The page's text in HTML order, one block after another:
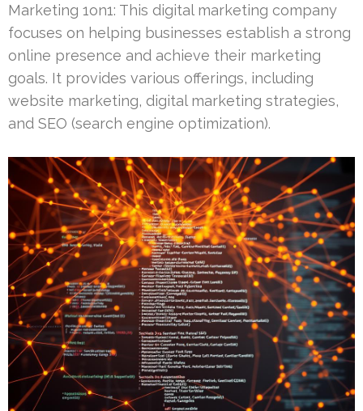
Marketing 1on1: This digital marketing company
focuses on helping businesses establish a strong
online presence and achieve their marketing
goals. It provides various offerings, including
website marketing, digital marketing strategies,
and SEO (search engine optimization).